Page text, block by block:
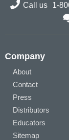
Call us 1-
Company
About
Contact
Press
Distributors
Educators
Sitemap